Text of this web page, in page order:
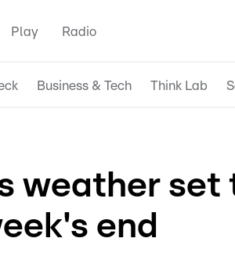
Play Radio
Business & Tech Think Lab
weather set
end